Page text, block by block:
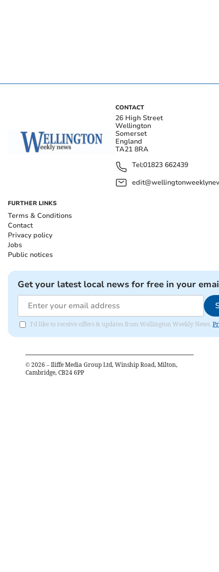
CONTACT
26 High Street
Wellington
Somerset
England
TA21 8RA
Tel:01823 662439
FURTHER LINKS
Terms & Conditions
Contact
Privacy policy
Jobs
Public notices
Get your latest local news for free in your
I'd like to receive offers & updates from Wellington Weekly News.
© 2026 – Iliffe Media Group Ltd, Winship Road, Milton,
Cambridge, CB24 6PP